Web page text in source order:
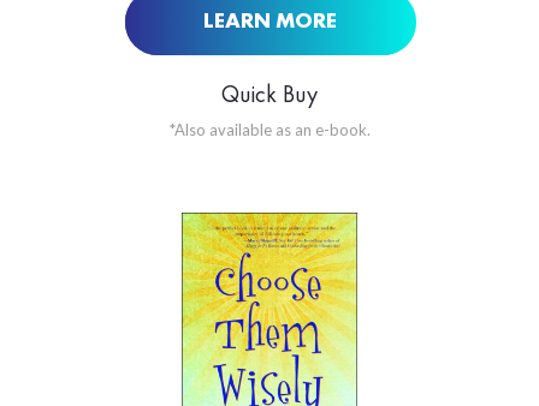
LEARN MORE
Quick Buy
*Also available as an e-book.